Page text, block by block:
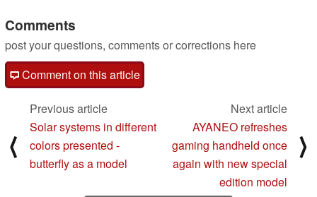
Comments
post your questions, comments or corrections here
Comment on this article
⟨
Previous article
Solar systems in different
colors presented -
butterfly as a model
Next article
AYANEO refreshes
gaming handheld once
again with new special
edition model
⟩